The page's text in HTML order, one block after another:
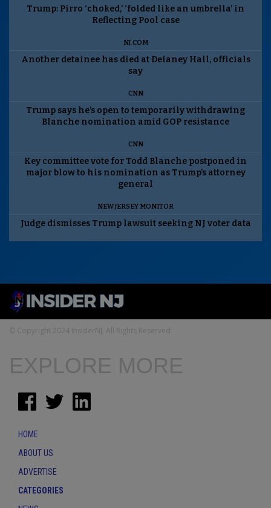
Trump: Pirro ‘choked,’ ‘folded like an umbrella’ in
Reflecting Pool case
NJ.COM
Another detainee has died at Delaney Hall, officials
say
CNN
Trump says he’s open to temporarily withdrawing
Blanche nomination amid GOP resistance
CNN
Key committee vote for Todd Blanche postponed in
major blow to his nomination as Trump’s attorney
general
NEW JERSEY MONITOR
Judge dismisses Trump lawsuit seeking NJ voter data
© Copyright 2024 InsiderNJ. All Rights Reserved
EXPLORE MORE
HOME
ABOUT US
ADVERTISE
CATEGORIES